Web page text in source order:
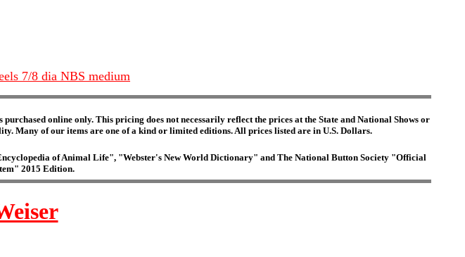
7/8 dia NBS medium
online only. This pricing does not necessarily reflect the prices at the State and National Shows or
Many of our items are one of a kind or limited editions. All prices listed are in U.S. Dollars.
of Animal Life", "Webster's New World Dictionary" and The National Button Society "Official
2015 Edition.